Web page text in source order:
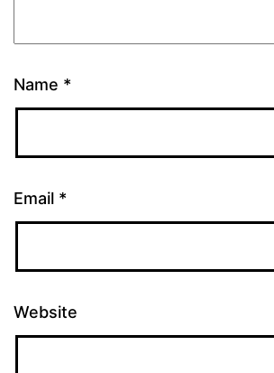
Name *
Email *
Website